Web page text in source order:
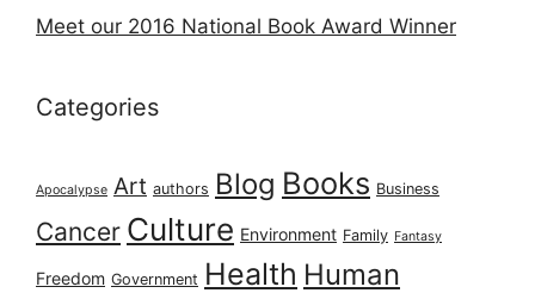
Meet our 2016 National Book Award Winner
Categories
Apocalypse Art authors Blog Books Business
Cancer Culture Environment Family Fantasy
Freedom Government Health Human